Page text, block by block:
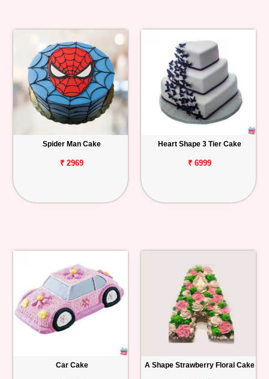
Spider Man Cake
₹ 2969
Heart Shape 3 Tier Cake
₹ 6999
Car Cake A Shape Strawberry Floral Cake